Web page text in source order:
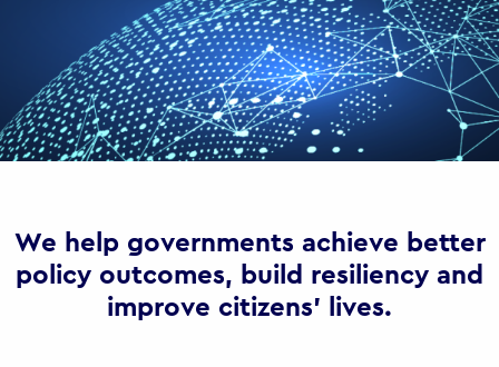
We help governments achieve better
policy outcomes, build resiliency and
improve citizens’ lives.